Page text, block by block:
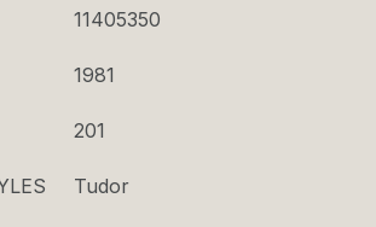
11405350
1981
201
Tudor